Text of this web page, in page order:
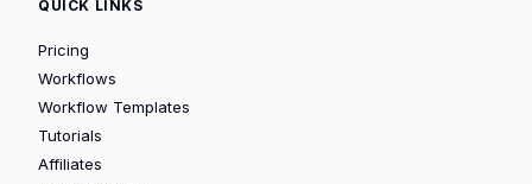
QUICK LINKS
Pricing
Workflows
Workflow Templates
Tutorials
Affiliates